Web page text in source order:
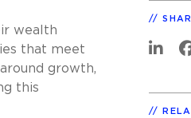
wealth
that meet
growth,
this